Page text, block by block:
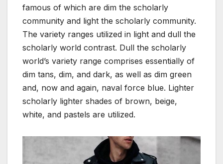
famous of which are dim the scholarly
community and light the scholarly community.
The variety ranges utilized in light and dull the
scholarly world contrast. Dull the scholarly
world’s variety range comprises essentially of
dim tans, dim, and dark, as well as dim green
and, now and again, naval force blue. Lighter
scholarly lighter shades of brown, beige,
white, and pastels are utilized.